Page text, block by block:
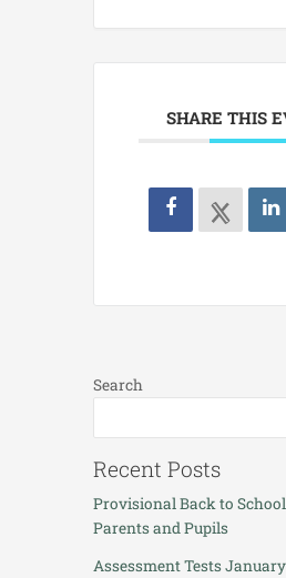
SHARE THIS
Search
Recent Posts
Provisional Back to
Parents and Pupils
Assessment Tests